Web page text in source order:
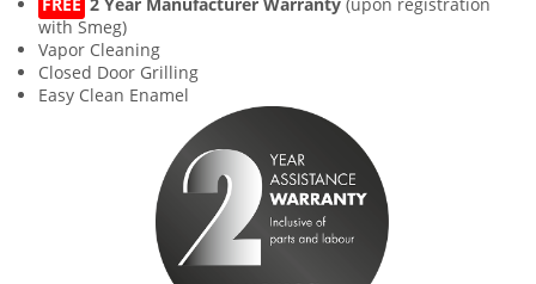
with Smeg)
Vapor Cleaning
Closed Door Grilling
Easy Clean Enamel